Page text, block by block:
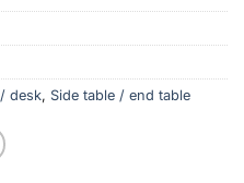
desk, Side table / end table